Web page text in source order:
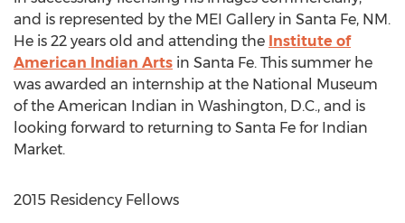
and is represented by the MEI Gallery in Santa Fe, NM.
He is 22 years old and attending the Institute of
American Indian Arts in Santa Fe. This summer he
was awarded an internship at the National Museum
of the American Indian in Washington, D.C., and is
looking forward to returning to Santa Fe for Indian
Market.
2015 Residency Fellows